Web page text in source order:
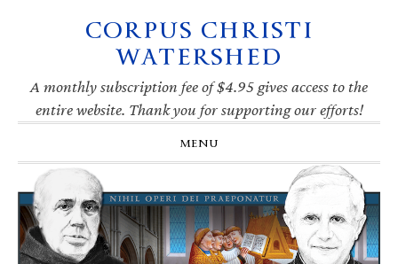
navigation
CORPUS CHRISTI
WATERSHED
A monthly subscription fee of $4.95 gives access to the
entire website. Thank you for supporting our efforts!
MENU